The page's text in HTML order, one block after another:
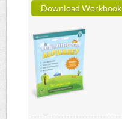
Download Workbook